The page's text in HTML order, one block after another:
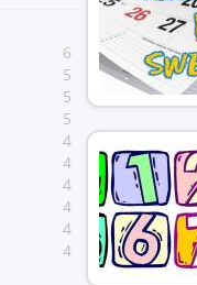
6
5
5
5
4
4
4
4
4
4